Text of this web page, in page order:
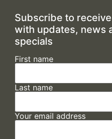
Subscribe to
with updates, news
specials
First name
Last name
Your email address